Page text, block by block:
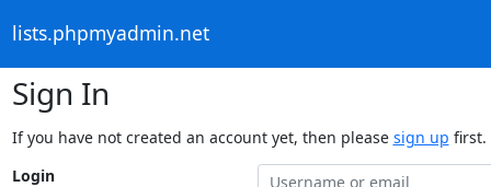
lists.phpmyadmin.net
Sign In
If you have not created an account yet, then please sign up first.
Login